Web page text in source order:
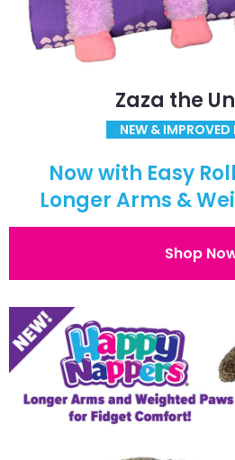
Zaza the
NEW &
Now with Easy
Longer Arms &
Shop